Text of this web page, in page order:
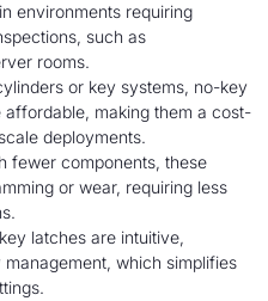
environments requiring
such as
rooms.
or key systems, no-key
making them a cost-
deployments.
fewer components, these
or wear, requiring less
latches are intuitive,
which simplifies